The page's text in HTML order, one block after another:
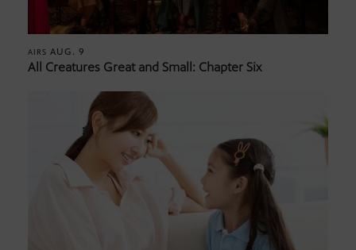
AIRS AUG. 9
All Creatures Great and Small: Chapter Six